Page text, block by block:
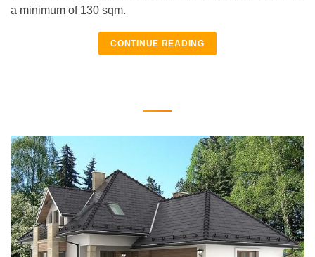
a minimum of 130 sqm.
CONTINUE READING